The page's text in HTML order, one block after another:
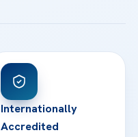
Internationally
Accredited